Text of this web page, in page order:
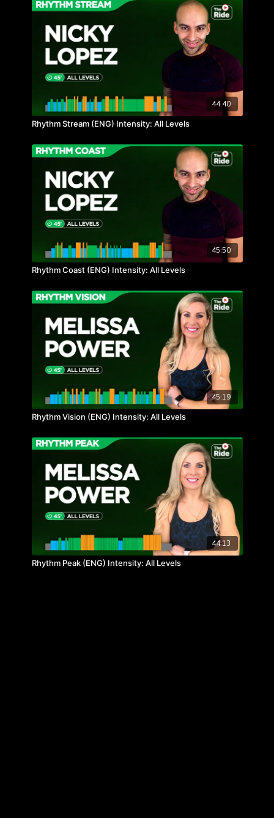
44:40
Rhythm Stream (ENG) Intensity: All Levels
45:50
Rhythm Coast (ENG) Intensity: All Levels
45:19
Rhythm Vision (ENG) Intensity: All Levels
44:13
Rhythm Peak (ENG) Intensity: All Levels